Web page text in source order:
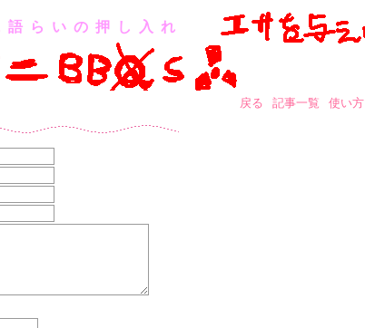
語らいの押し入れ
戻る 記事一覧 使い方